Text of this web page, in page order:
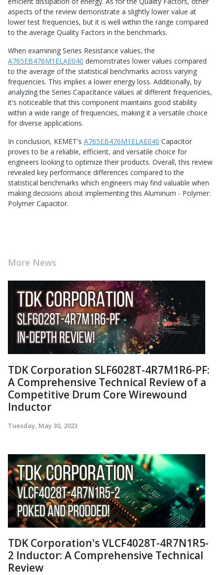
aspects of the review demonstrate a slightly lower value at
lower test frequencies, but it is well within the range compared
to the average Quality Factors in the benchmarks.
When examining Series Resistance values, the
A765EB476M1ELAE040 demonstrates lower values compared
to the average of the statistical benchmarks across varying
frequencies. This implies a lower energy loss. Additionally, by
analyzing the Series Capacitance values at different frequencies,
it's noticeable that this component maintains good stability
within a wide range of frequencies, making it a versatile choice
for diverse applications.
In conclusion, KEMET's A765EB476M1ELAE040 Capacitor
proves to be a reliable, efficient, and versatile choice for
engineers looking to optimize their products. Overall, this review
revealed key performance differences compared to the
statistical benchmarks which engineers may find valuable when
making decisions about implementing this Aluminum - Polymer:
Polymer Capacitor.
More News
TDK Corporation SLF6028T-4R7M1R6-PF:
A Comprehensive Technical Review of a
Competitive Drum Core Wirewound
Inductor
Tuesday, May 30, 2023
TDK Corporation's VLCF4028T-4R7N1R5-
2 Inductor: A Comprehensive Technical
Review